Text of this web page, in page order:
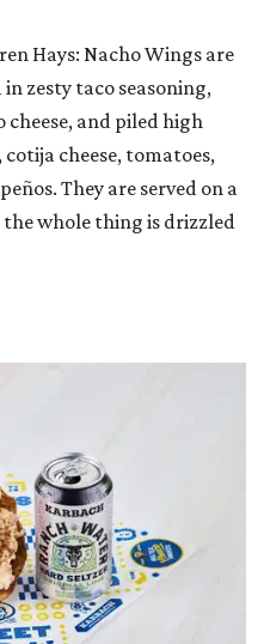
Hays: Nacho Wings are
zesty taco seasoning,
and piled high
cheese, tomatoes,
They are served on a
whole thing is drizzled